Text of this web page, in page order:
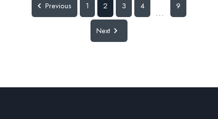
Previous 1 2 3 4
...
9
Next